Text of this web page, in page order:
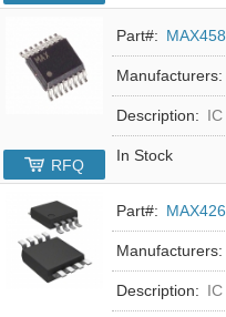
Part#:
Manufacturers:
Description:
In Stock
RFQ
Part#:
Manufacturers:
Description: